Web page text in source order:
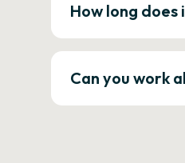
How long
Can you work